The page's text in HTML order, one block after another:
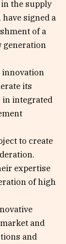
the supply
signed a
of a
generation
innovation
its
in integrated
to create
expertise
of high
and
and